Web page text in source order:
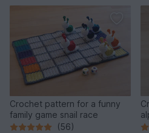
Crochet pattern for a funny
family game snail race
(56)